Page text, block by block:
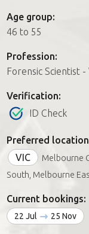
How it
FAQs
Join us
Age group:
46 to 55
Profession:
Forensic Scientist
Verification:
ID Check
Preferred
VIC
Melbourne
South, Melbourne
Current bookings:
22 Jul 25 Nov